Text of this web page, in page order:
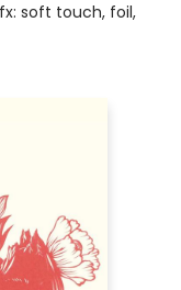
soft touch, foil,